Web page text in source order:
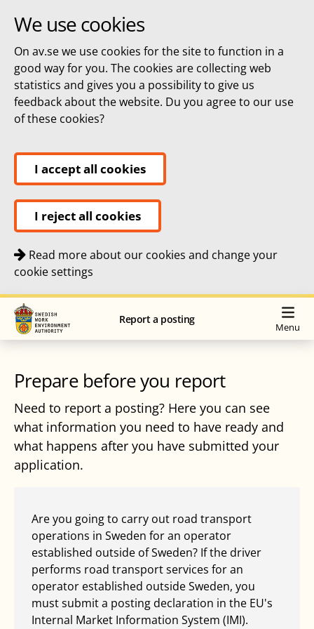
We use cookies
On av.se we use cookies for the site to function in a
good way for you. The cookies are collecting web
statistics and gives you a possibility to give us
feedback about the website. Du you agree to our use
of these cookies?
I accept all cookies
I reject all cookies
Read more about our cookies and change your
cookie settings
Quick navigation
navigation
content
Top navigation
Report a posting
Menu
Prepare before you report
Need to report a posting? Here you can see
what information you need to have ready and
what happens after you have submitted your
application.
Are you going to carry out road transport
operations in Sweden for an operator
established outside of Sweden? If the driver
performs road transport services for an
operator established outside Sweden, you
must submit a posting declaration in the EU's
Internal Market Information System (IMI).